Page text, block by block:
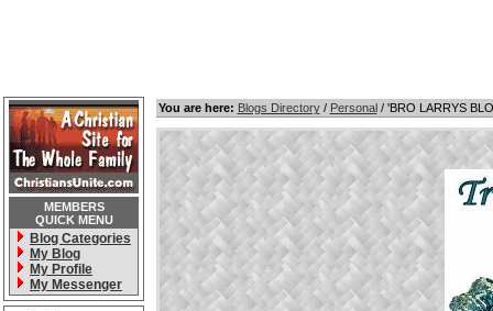
MEMBERS
QUICK MENU
Blog Categories
My Blog
My Profile
My Messenger
You are here: Blogs Directory/ Personal/ 'BRO LARRYS